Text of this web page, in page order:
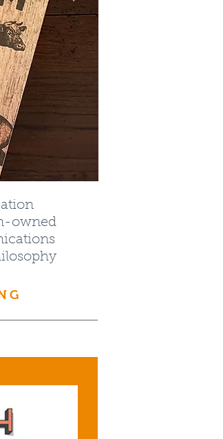
owned